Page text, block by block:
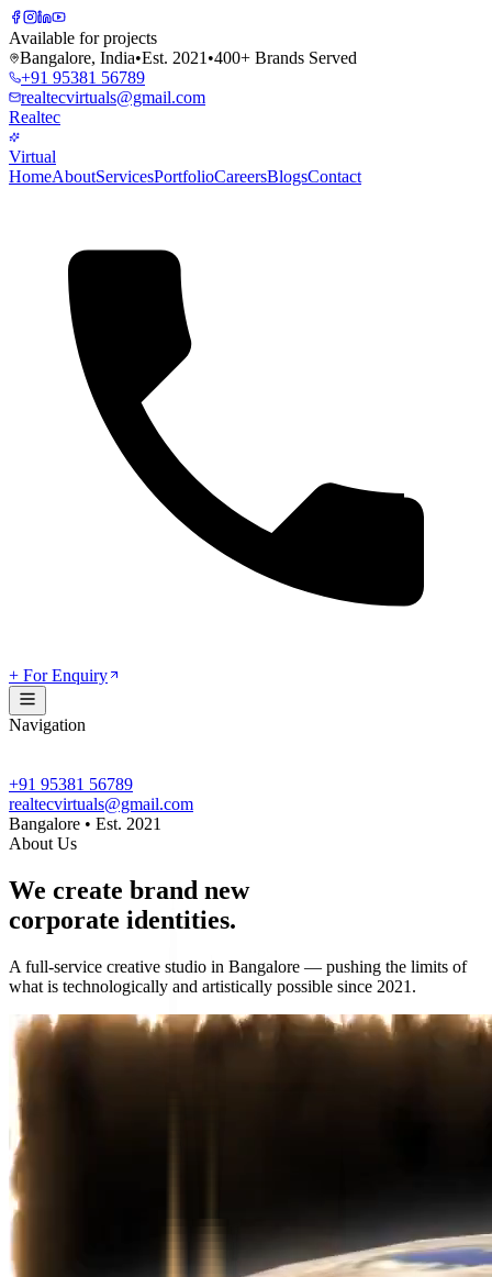
Available for projects
Bangalore, India•Est. 2021 •400+ Brands Served
+91 95381 56789
realtecvirtuals@gmail.com
Realtec
Virtual
HomeAboutServicesPortfolioCareersBlogsContact
+ For Enquiry
Navigation
+91 95381 56789
realtecvirtuals@gmail.com
Bangalore • Est. 2021
About Us
We create brand new
corporate identities.
A full-service creative studio in Bangalore — pushing the limits of
what is technologically and artistically possible since 2021.